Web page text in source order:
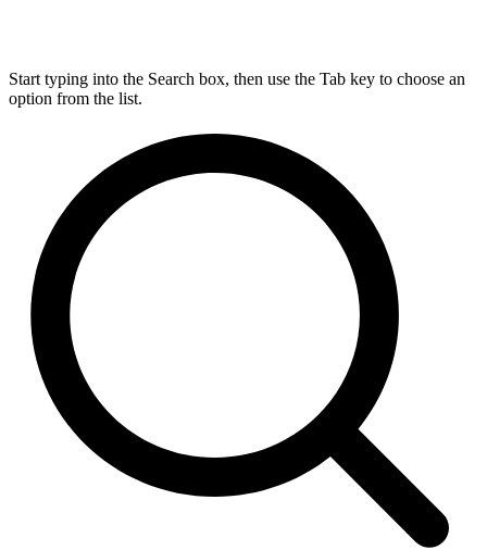
Start typing into the Search box, then use the Tab key to choose an
option from the list.